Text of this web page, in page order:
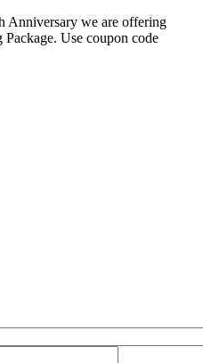
Anniversary we are offering
Use coupon code